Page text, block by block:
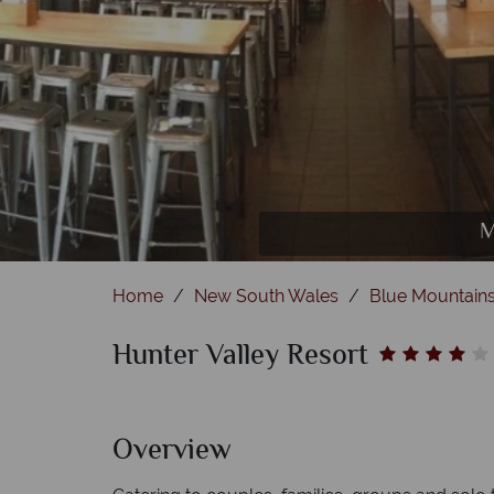
Hunter
Home New South Wales Blue
Hunter Valley Resort
Overview